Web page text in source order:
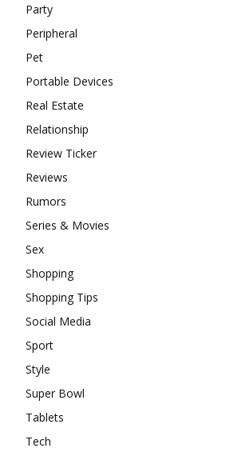
Party
Peripheral
Pet
Portable Devices
Real Estate
Relationship
Review Ticker
Reviews
Rumors
Series & Movies
Sex
Shopping
Shopping Tips
Social Media
Sport
Style
Super Bowl
Tablets
Tech